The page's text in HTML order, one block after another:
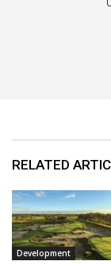
RELATED
Development